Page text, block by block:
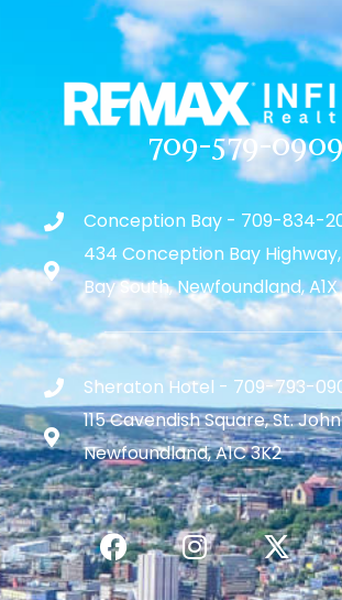
709-579-0909
Conception Bay - 709-834-
434 Conception Bay
Bay South, Newfoundland, A1X
Sheraton Hotel - 709-793-
115 Cavendish Square, St.
Newfoundland, A1C 3K2